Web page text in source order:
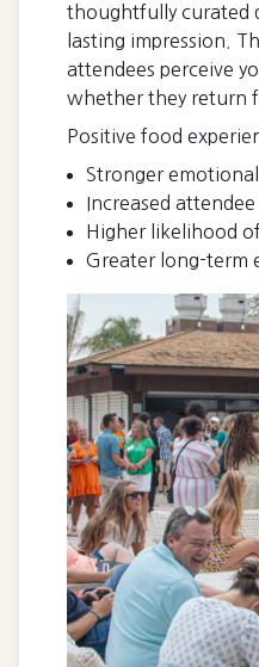
thoughtfully curated
lasting impression.
attendees perceive
whether they return
Positive food
Stronger
Increased
Higher likelihood
Greater long-term